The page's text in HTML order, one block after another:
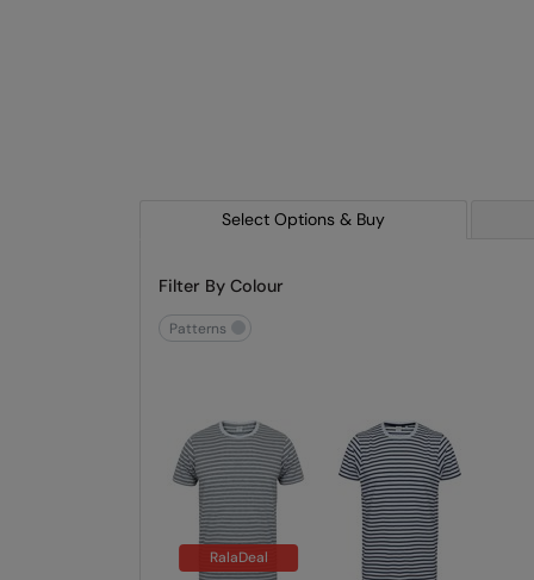
Select Options & Buy
Filter By Colour
patterns
RalaDeal